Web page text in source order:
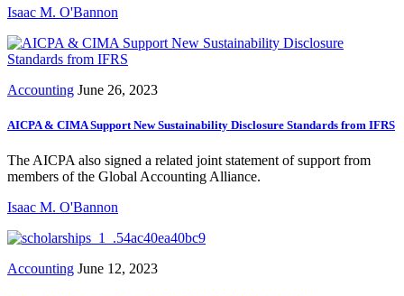
Isaac M. O'Bannon
Accounting June 26, 2023
AICPA & CIMA Support New Sustainability Disclosure Standards from IFRS
The AICPA also signed a related joint statement of support from
members of the Global Accounting Alliance.
Isaac M. O'Bannon
Accounting June 12, 2023